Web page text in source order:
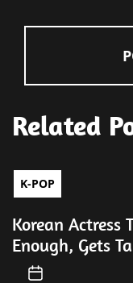
Related
K-POP
Korean Actress
Enough, Gets